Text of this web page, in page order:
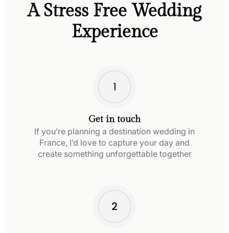
A Stress Free Wedding
Experience
Get in touch
If you’re planning a destination wedding in
France, I’d love to capture your day and
create something unforgettable together